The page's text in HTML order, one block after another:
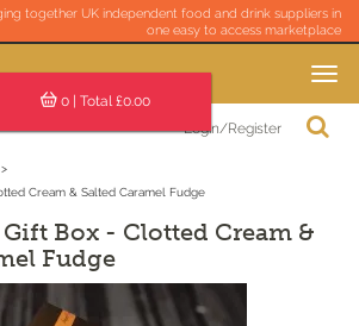
together UK independent food and drink suppliers in
one easy to access marketplace
Toggle
0| Total £0.00
Login/Register
Cream & Salted Caramel Fudge
Box - Clotted Cream &
Fudge